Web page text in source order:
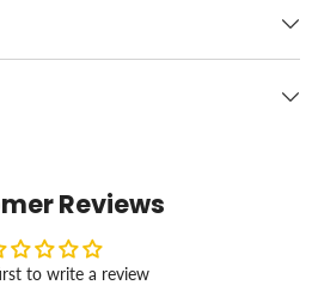
Reviews
to write a review